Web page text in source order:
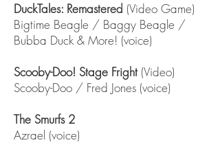
DuckTales: Remastered (Video Game)
Bigtime Beagle / Baggy Beagle /
Bubba Duck & More! (voice)
Scooby-Doo! Stage Fright(Video)
Scooby-Doo / Fred Jones (voice)
The Smurfs 2
Azrael (voice)